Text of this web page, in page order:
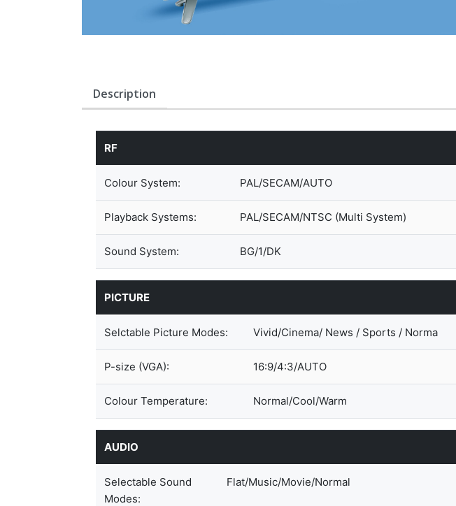
Description
RF
Colour System: PAL/SECAM/AUTO
Playback Systems: PAL/SECAM/NTSC (Multi System)
Sound System: BG/1/DK
PICTURE
Selctable Picture Modes: Vivid/Cinema/ News / Sports / Norma
P-size (VGA): 16:9/4:3/AUTO
Colour Temperature: Normal/Cool/Warm
AUDIO
Selectable Sound
Modes:
Flat/Music/Movie/Normal